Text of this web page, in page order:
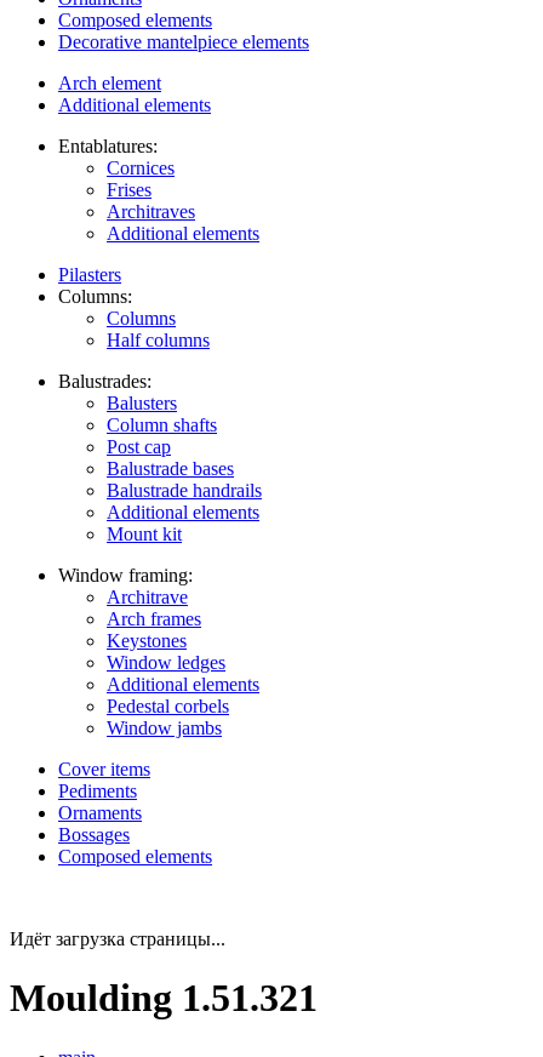
Composed elements
Decorative mantelpiece elements
Arch element
Additional elements
Entablatures:
Cornices
Frises
Architraves
Additional elements
Pilasters
Columns:
Columns
Half columns
Balustrades:
Balusters
Column shafts
Post cap
Balustrade bases
Balustrade handrails
Additional elements
Mount kit
Window framing:
Architrave
Arch frames
Keystones
Window ledges
Additional elements
Pedestal corbels
Window jambs
Cover items
Pediments
Ornaments
Bossages
Composed elements
Идёт загрузка страницы...
Moulding 1.51.321